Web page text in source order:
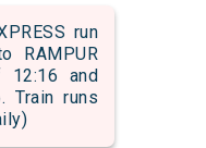
run
RAMPUR
12:16 and
Train runs